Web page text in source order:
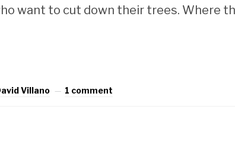
want to cut down their trees. Where
Villano 1 comment